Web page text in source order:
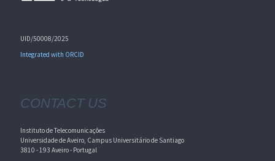
UID/50008/2025
Integrated with ORCID
CONTACT US
Instituto de Telecomunicações
Universidade de Aveiro, Campus Universitário de Santiago
3810 - 193 Aveiro - Portugal